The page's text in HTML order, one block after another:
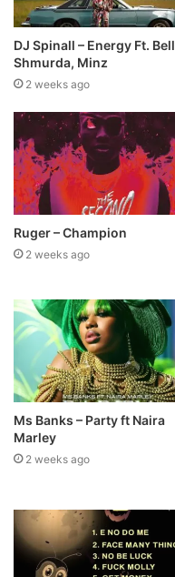
DJ Spinall – Energy Ft.
Shmurda, Minz
2 weeks ago
Ruger – Champion
2 weeks ago
Ms Banks – Party ft Naira
Marley
2 weeks ago